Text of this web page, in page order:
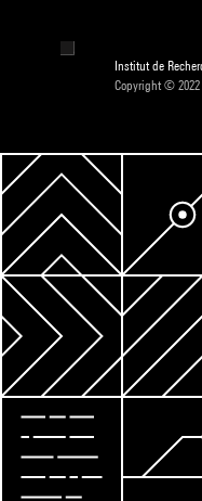
Institut de
Copyright ©